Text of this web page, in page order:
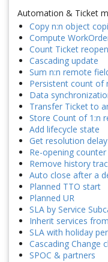
Automation & Ticket
Copy n:n object
Compute
Count Ticket
Cascading update
Sum n:n remote
Persistent count of
Data
Transfer Ticket to
Store Count of 1:n
Add lifecycle state
Get resolution delay
Re-opening counter
Remove history
Auto close after a
Planned TTO start
Planned UR
SLA by Service
Inherit services
SLA with holiday
Cascading Change
SPOC & partners